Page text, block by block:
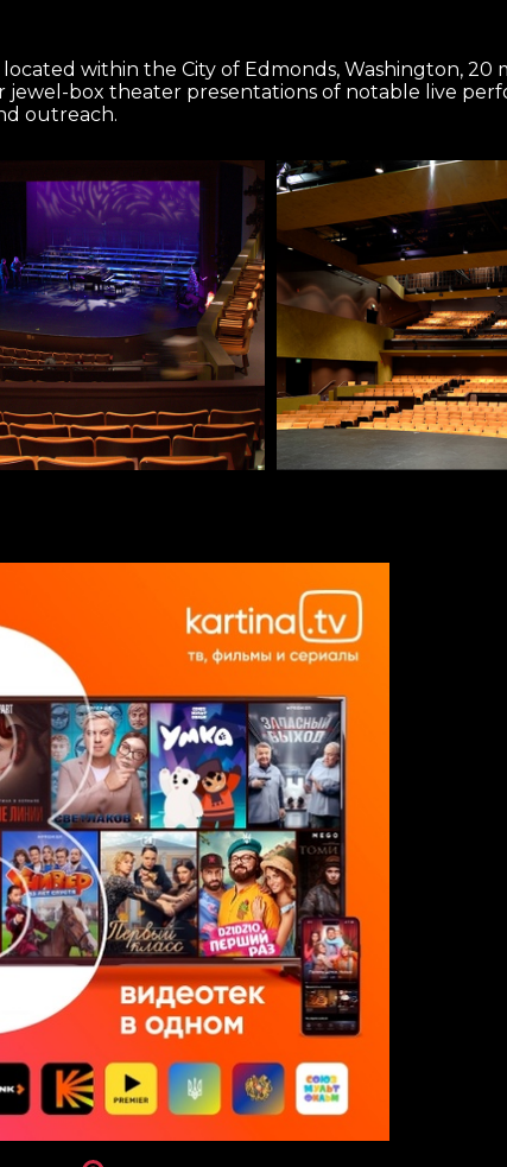
within the City of Edmonds, Washington, 20
box theater presentations of notable live
outreach.